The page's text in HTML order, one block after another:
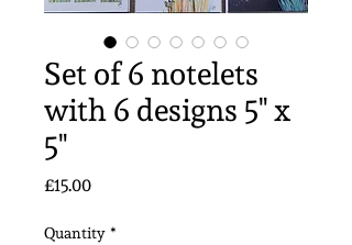
Set of 6 notelets
with 6 designs 5" x
5"
£15.00Price
Quantity *